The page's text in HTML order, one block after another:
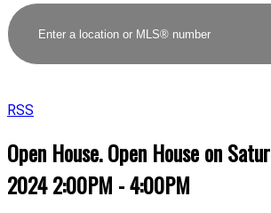
RSS
Open House. Open House on
2024 2:00PM - 4:00PM